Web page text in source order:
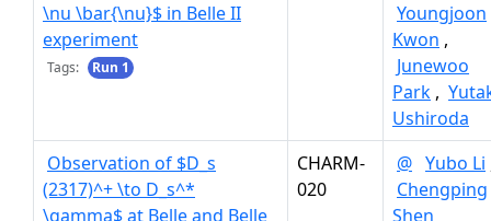
\nu \bar{\nu}$ in Belle II
experiment
Tags: Run 1
Youngjoon
Kwon ,
Junewoo
Park ,
Ushiroda
Observation of $D_s
(2317)^+ \to D_s^*
\gamma$ at Belle and Belle
CHARM-
020
@ Yubo Li
Chengping
Shen